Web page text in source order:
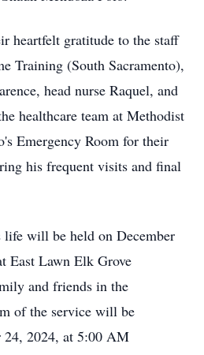
heartfelt gratitude to the staff
Training (South Sacramento),
head nurse Raquel, and
healthcare team at Methodist
Emergency Room for their
his frequent visits and final
life will be held on December
East Lawn Elk Grove
and friends in the
of the service will be
24, 2024, at 5:00 AM